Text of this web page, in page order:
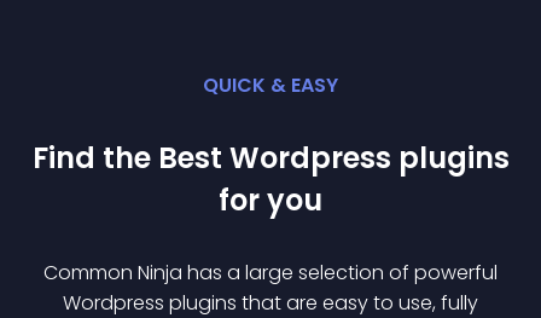
QUICK & EASY
Find the Best Wordpress plugins
for you
Common Ninja has a large selection of powerful
Wordpress plugins that are easy to use, fully